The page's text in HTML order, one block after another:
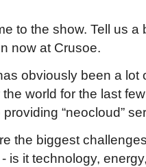
to the show. Tell us
now at Crusoe.
obviously been a lot
world for the last
“neocloud”
the biggest
is it technology,